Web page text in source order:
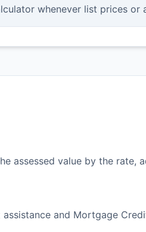
whenever list prices or
assessed value by the rate,
and Mortgage